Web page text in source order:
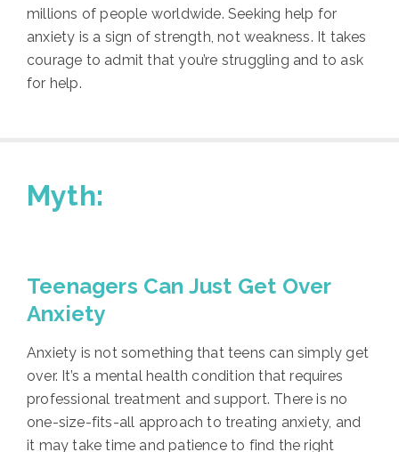
millions of people worldwide. Seeking help for
anxiety is a sign of strength, not weakness. It takes
courage to admit that you’re struggling and to ask
for help.
Myth:
Teenagers Can Just Get Over
Anxiety
Anxiety is not something that teens can simply get
over. It’s a mental health condition that requires
professional treatment and support. There is no
one-size-fits-all approach to treating anxiety, and
it may take time and patience to find the right